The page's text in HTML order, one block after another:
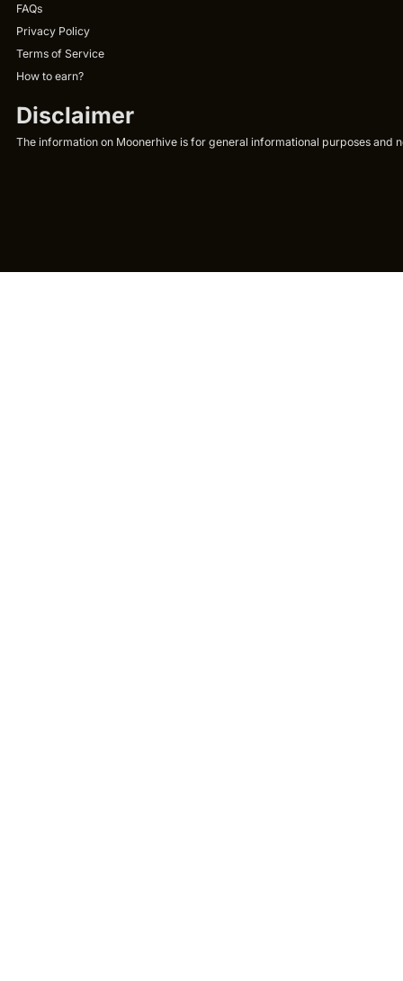
FAQs
Privacy Policy
Terms of Service
How to earn?
Disclaimer
The information on Moonerhive is for general informational purposes